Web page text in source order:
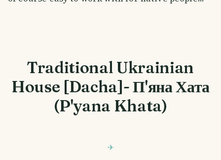
Traditional Ukrainian
House [Dacha]- П'яна Хата
(P'yana Khata)